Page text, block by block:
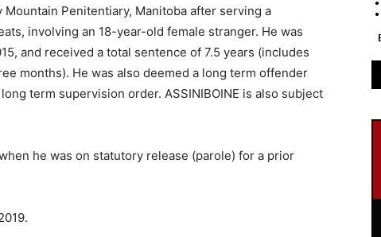
Penitentiary, Manitoba after serving a
involving an 18-year-old female stranger. He was
and received a total sentence of 7.5 years (includes
months). He was also deemed a long term offender
term supervision order. ASSINIBOINE is also subject
he was on statutory release (parole) for a prior